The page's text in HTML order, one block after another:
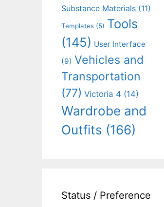
Substance Materials (11)
Templates (5) Tools
(145) User Interface
(9) Vehicles and
Transportation
(77) Victoria 4 (14)
Wardrobe and
Outfits (166)
Status / Preference